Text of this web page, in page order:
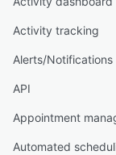
Activity tracking
Alerts/Notifications
API
Appointment
Automated